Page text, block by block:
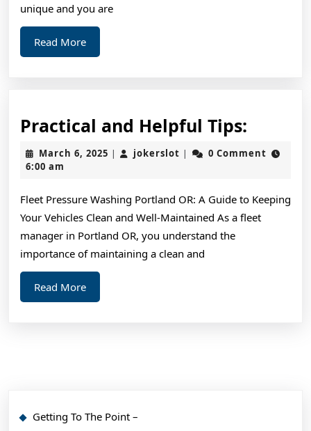
unique and you are
Read MoreRead
More
Practical and Helpful Tips:
and
Helpful
March 6, 2025 March
| jokerslot jokerslot
|
0 Comment
6:00 am
Fleet Pressure Washing Portland OR: A Guide to Keeping
Your Vehicles Clean and Well-Maintained As a fleet
manager in Portland OR, you understand the
importance of maintaining a clean and
Read MoreRead
More
Getting To The Point –